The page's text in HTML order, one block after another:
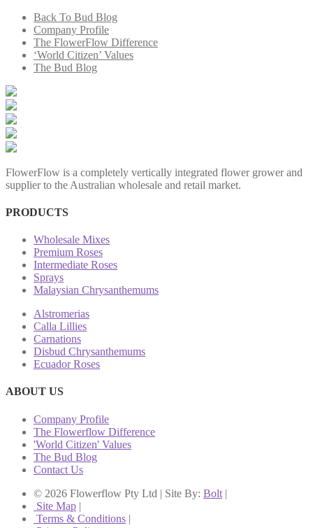
Back To Bud Blog
Company Profile
The FlowerFlow Difference
‘World Citizen’ Values
The Bud Blog
FlowerFlow is a completely vertically integrated flower grower and
supplier to the Australian wholesale and retail market.
PRODUCTS
Wholesale Mixes
Premium Roses
Intermediate Roses
Sprays
Malaysian Chrysanthemums
Alstromerias
Calla Lillies
Carnations
Disbud Chrysanthemums
Ecuador Roses
ABOUT US
Company Profile
The Flowerflow Difference
'World Citizen' Values
The Bud Blog
Contact Us
© 2026 Flowerflow Pty Ltd | Site By: Bolt |
Site Map |
Terms & Conditions |